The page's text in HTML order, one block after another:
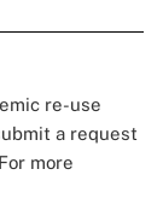
re-use
a request
more